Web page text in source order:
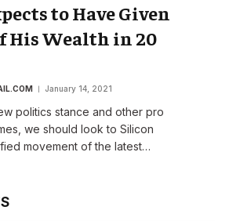
to Have Given
His Wealth in 20
January 14, 2021
politics stance and other pro
we should look to Silicon
movement of the latest…